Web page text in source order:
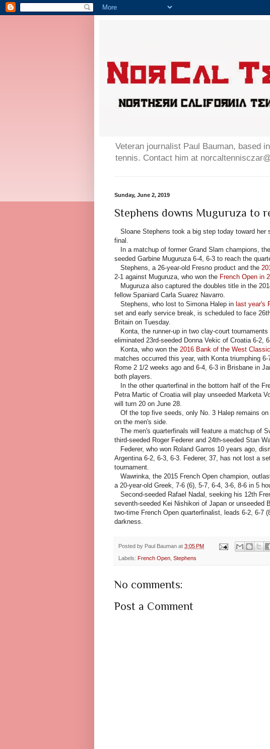
Veteran journalist Paul Bauman, based
tennis. Contact him at
Sunday, June 2, 2019
Stephens downs Muguruza to
Sloane Stephens took a big step today toward her
final.
In a matchup of former Grand Slam champions,
seeded Garbine Muguruza 6-4, 6-3 to reach the
Stephens, a 26-year-old Fresno product and the
2-1 against Muguruza, who won the French Open in
Muguruza also captured the doubles title in the
fellow Spaniard Carla Suarez Navarro.
Stephens, who lost to Simona Halep in last year's
set and early service break, is scheduled to face
Britain on Tuesday.
Konta, the runner-up in two clay-court tournaments
eliminated 23rd-seeded Donna Vekic of Croatia 6-2,
Konta, who won the 2016 Bank of the West Classic
matches occurred this year, with Konta triumphing
Rome 2 1/2 weeks ago and 6-4, 6-3 in Brisbane in
both players.
In the other quarterfinal in the bottom half of the
Petra Martic of Croatia will play unseeded Marketa
will turn 20 on June 28.
Of the top five seeds, only No. 3 Halep remains
on the men's side.
The men's quarterfinals will feature a matchup of
third-seeded Roger Federer and 24th-seeded Stan
Federer, who won Roland Garros 10 years ago,
Argentina 6-2, 6-3, 6-3. Federer, 37, has not lost a
tournament.
Wawrinka, the 2015 French Open champion,
a 20-year-old Greek, 7-6 (6), 5-7, 6-4, 3-6, 8-6 in 5
Second-seeded Rafael Nadal, seeking his 12th
seventh-seeded Kei Nishikori of Japan or unseeded
two-time French Open quarterfinalist, leads 6-2, 6-7
darkness.
Posted by Paul Bauman at 3:05 PM
Labels: French Open, Stephens
No comments:
Post a Comment